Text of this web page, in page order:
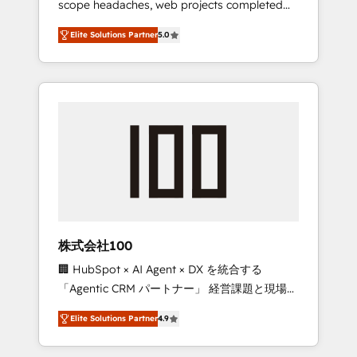
configurations. We are SOC 2 Type II and ISO
27001 certified, reinforcing our commitment
to data security and compliance. At
OneMetric, we help revenue teams focus on
the OneMetric that matters most: revenue.
scope headaches, web projects completed
on time. Our in-house team of certified CRM
architects, experts, developers, designers,
and marketers handles all aspects of your
HubSpot. ✨ 400+ global clients ✨ 100+
full Hub implementations, and 5,000+ pages
growth & +751% new visitors for a full-funnel
leaders: 🏆 HubSpot Platform Migration
Impact Award 🏆 Clutch HubSpot Global
Leader 🏆 Finalist: HubSpot Inbound
Campaign of the Year 🏆 Gold AVA Digital
Award for Best Website 🌟 Accreditations:
CRM Implementation, HubSpot Content
Elite Solutions Partner5.0
株式会社100
🏢 HubSpot × AI Agent × DX を統合する
「Agentic CRM パートナー」 経営課題と現場業
務をつなぐAIネイティブ・エージェンシーとし
て、HubSpot Eliteの実装力で顧客フロント業務
を再設計します。 💡 100inc は何をする会社
Elite Solutions Partner4.9